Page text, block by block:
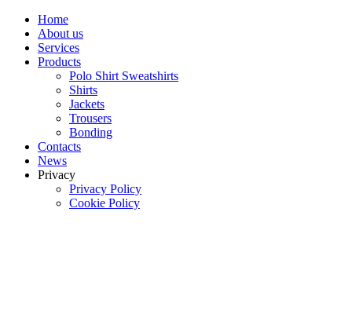
Home
About us
Services
Products
Polo Shirt Sweatshirts
Shirts
Jackets
Trousers
Bonding
Contacts
News
Privacy
Privacy Policy
Cookie Policy